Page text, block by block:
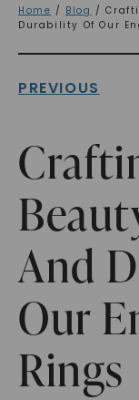
Home / Blog /
Durability Of Our
PREVIOUS
And
Our
Rings